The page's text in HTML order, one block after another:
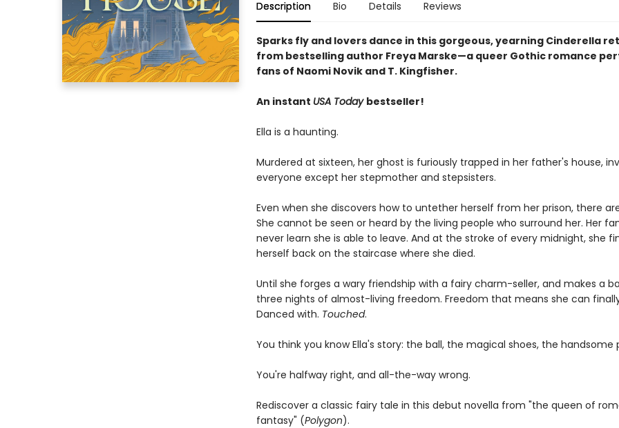
Description Bio Details Reviews
Sparks fly and lovers dance in this gorgeous, yearning Cinderella
from bestselling author Freya Marske—a queer Gothic romance
fans of Naomi Novik and T. Kingfisher.
An instant USA Today bestseller!
Ella is a haunting.
Murdered at sixteen, her ghost is furiously trapped in her father's house,
everyone except her stepmother and stepsisters.
Even when she discovers how to untether herself from her prison, there
She cannot be seen or heard by the living people who surround her. Her
never learn she is able to leave. And at the stroke of every midnight, she
herself back on the staircase where she died.
Until she forges a wary friendship with a fairy charm-seller, and makes a
three nights of almost-living freedom. Freedom that means she can
Danced with. Touched.
You think you know Ella's story: the ball, the magical shoes, the handsome
You're halfway right, and all-the-way wrong.
Rediscover a classic fairy tale in this debut novella from "the queen of
fantasy" (Polygon).